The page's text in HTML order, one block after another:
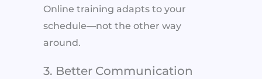
Online training adapts to your
schedule—not the other way
around.
3. Better Communication